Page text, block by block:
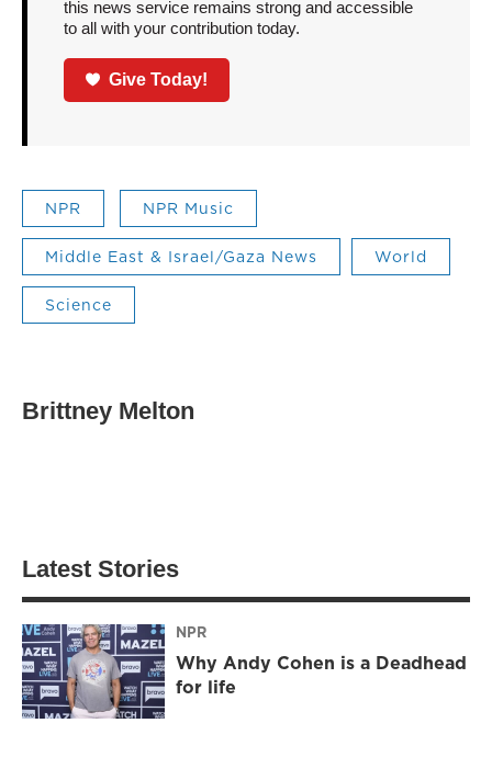
this news service remains strong and accessible
to all with your contribution today.
Give Today!
NPR NPR Music
Middle East & Israel/Gaza News World
Science
Brittney Melton
Latest Stories
NPR
Why Andy Cohen is a Deadhead
for life